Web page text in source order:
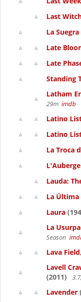
Last
La Suegra
Late
Late
Standing
Latham
29m imdb
Latino
Latino
La Troca
Lauda:
La Última
Laura
La
Season
Lava
Lavell
(2011)
Lavender